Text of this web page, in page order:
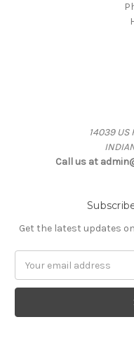
14039 US
Call us at
Get the latest updates
Address